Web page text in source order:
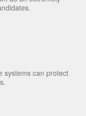
systems can protect